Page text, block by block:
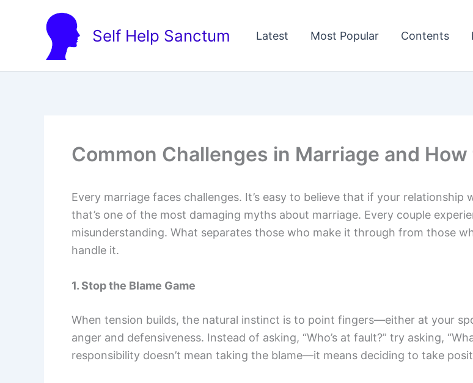
Self Help Sanctum Latest Most Popular Contents
Common Challenges in Marriage and
Every marriage faces challenges. It’s easy to believe that if your
that’s one of the most damaging myths about marriage. Every couple
misunderstanding. What separates those who make it through from those
handle it.
1. Stop the Blame Game
When tension builds, the natural instinct is to point fingers—either at your
anger and defensiveness. Instead of asking, “Who’s at fault?” try asking,
responsibility doesn’t mean taking the blame—it means deciding to take